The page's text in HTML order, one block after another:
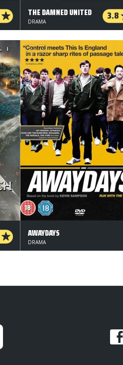
THE DAMNED UNITED 3.8
DRAMA
AWAYDAYS
DRAMA